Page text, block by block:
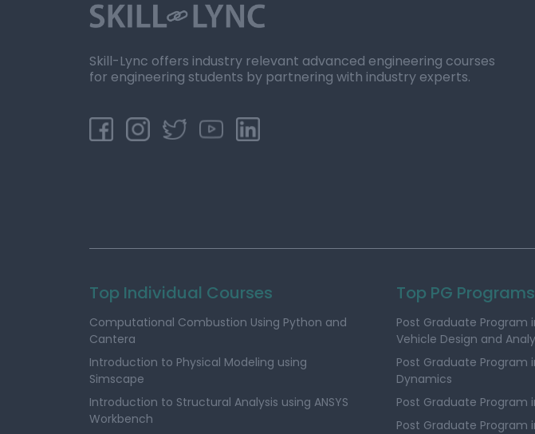
Skill-Lync offers industry relevant advanced engineering courses
for engineering students by partnering with industry experts.
Top Individual Courses
Computational Combustion Using Python and
Cantera
Introduction to Physical Modeling using
Simscape
Introduction to Structural Analysis using ANSYS
Workbench
Top PG Programs
Post Graduate Program
Vehicle Design and
Post Graduate Program
Dynamics
Post Graduate Program
Post Graduate Program